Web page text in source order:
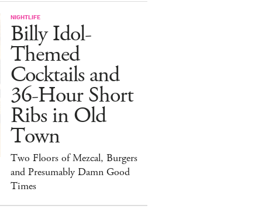
NIGHTLIFE
Billy Idol-
Themed
Cocktails and
36-Hour Short
Ribs in Old
Town
Two Floors of Mezcal, Burgers
and Presumably Damn Good
Times